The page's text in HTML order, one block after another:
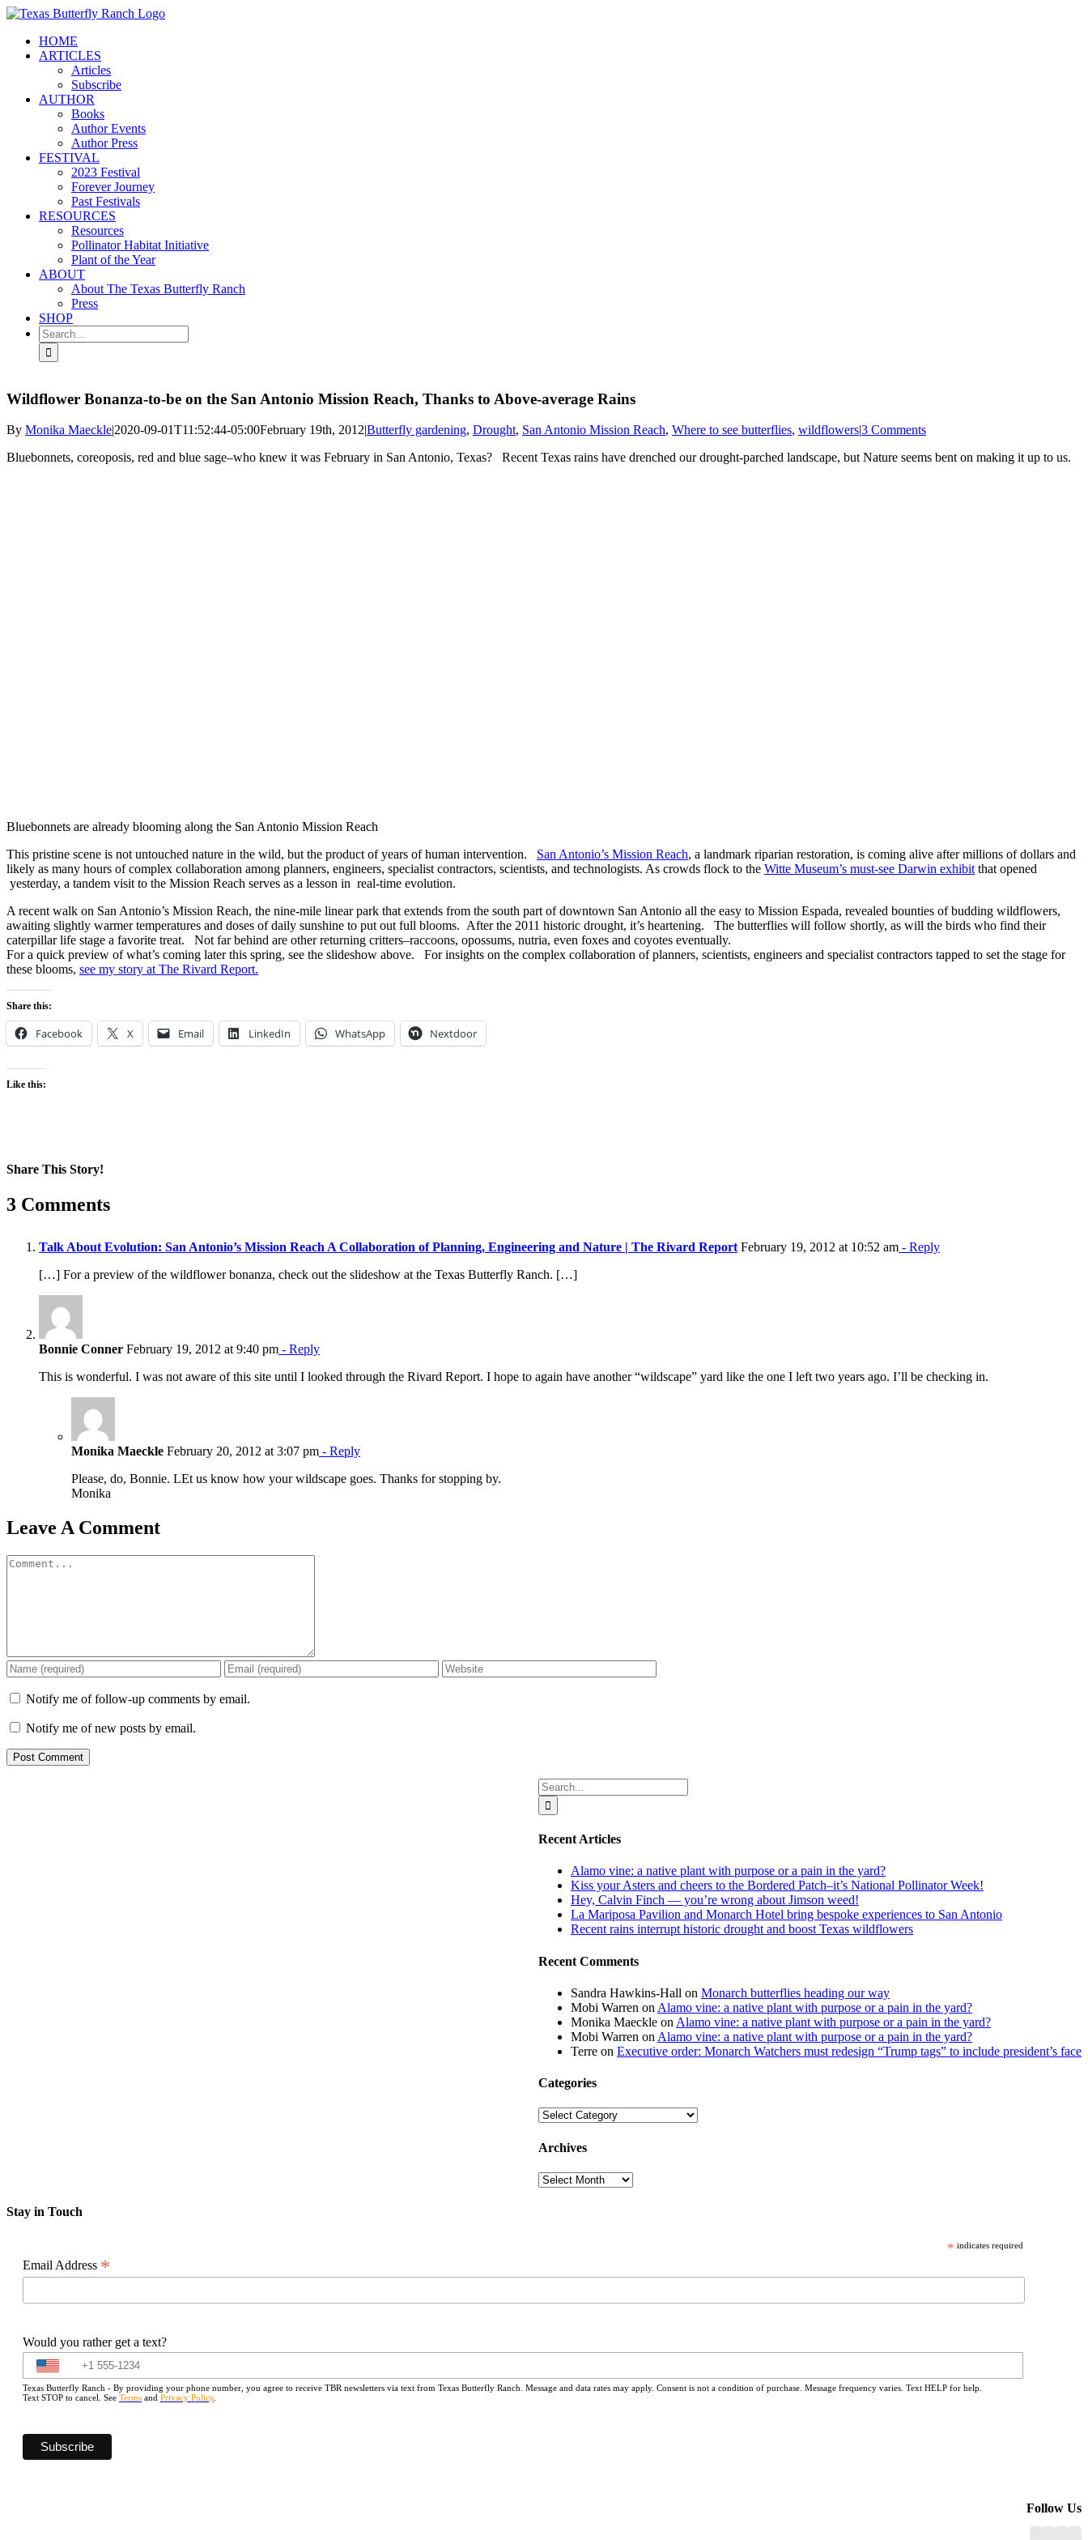
Skip
contentHOME
ARTICLES
Articles
Subscribe
AUTHOR
Books
Author Events
Author Press
FESTIVAL
2023 Festival
Forever Journey
Past Festivals
RESOURCES
Resources
Pollinator Habitat Initiative
Plant of the Year
ABOUT
About The Texas Butterfly Ranch
Press
SHOP
Search
for:
Wildflower Bonanza-to-be on the San Antonio Mission Reach, Thanks to Above-average Rains
By Monika Maeckle|2020-09-01T11:52:44-05:00February 19th, 2012|Butterfly gardening, Drought, San Antonio Mission Reach, Where to see butterflies, wildflowers|3 Comments
Bluebonnets, coreoposis, red and blue sage–who knew it was February in San Antonio, Texas? Recent Texas rains have drenched our drought-parched landscape, but Nature seems bent on making it up to us.
Bluebonnets are already blooming along the San Antonio Mission Reach
This pristine scene is not untouched nature in the wild, but the product of years of human intervention. San Antonio’s Mission Reach, a landmark riparian restoration, is coming alive after millions of dollars and
likely as many hours of complex collaboration among planners, engineers, specialist contractors, scientists, and technologists. As crowds flock to the Witte Museum’s must-see Darwin exhibitthat opened
yesterday, a tandem visit to the Mission Reach serves as a lesson in real-time evolution.
A recent walk on San Antonio’s Mission Reach, the nine-mile linear park that extends from the south part of downtown San Antonio all the easy to Mission Espada, revealed bounties of budding wildflowers,
awaiting slightly warmer temperatures and doses of daily sunshine to put out full blooms. After the 2011 historic drought, it’s heartening. The butterflies will follow shortly, as will the birds who find their
caterpillar life stage a favorite treat. Not far behind are other returning critters–raccoons, opossums, nutria, even foxes and coyotes eventually.
For a quick preview of what’s coming later this spring, see the slideshow above. For insights on the complex collaboration of planners, scientists, engineers and specialist contractors tapped to set the stage for
these blooms, see my story at The Rivard Report.
Share this:
Facebook X Email LinkedIn WhatsApp Nextdoor
Like this:
Share This Story!
Facebook
X
Reddit
LinkedIn
WhatsApp
Pinterest
Email
3 Comments
Talk About Evolution: San Antonio’s Mission Reach A Collaboration of Planning, Engineering and Nature | The Rivard Report February 19, 2012 at 10:52 am - Reply
[…] For a preview of the wildflower bonanza, check out the slideshow at the Texas Butterfly Ranch. […]
Bonnie Conner February 19, 2012 at 9:40 pm - Reply
This is wonderful. I was not aware of this site until I looked through the Rivard Report. I hope to again have another “wildscape” yard like the one I left two years ago. I’ll be checking in.
Monika Maeckle February 20, 2012 at 3:07 pm - Reply
Please, do, Bonnie. LEt us know how your wildscape goes. Thanks for stopping by.
Monika
Leave A Comment
Comment
Notify me of follow-up comments by email.
Notify me of new posts by email.
Search
for:
Recent Articles
Alamo vine: a native plant with purpose or a pain in the yard?
Kiss your Asters and cheers to the Bordered Patch–it’s National Pollinator Week!
Hey, Calvin Finch — you’re wrong about Jimson weed!
La Mariposa Pavilion and Monarch Hotel bring bespoke experiences to San Antonio
Recent rains interrupt historic drought and boost Texas wildflowers
Recent Comments
Sandra Hawkins-Hall on Monarch butterflies heading our way
Mobi Warren on Alamo vine: a native plant with purpose or a pain in the yard?
Monika Maeckle on Alamo vine: a native plant with purpose or a pain in the yard?
Mobi Warren on Alamo vine: a native plant with purpose or a pain in the yard?
Terre on Executive order: Monarch Watchers must redesign “Trump tags” to include president’s face
Categories
Categories
Archives
Archives
Stay in Touch
* indicates required
Email Address *
Would you rather get a text?
Texas Butterfly Ranch - By providing your phone number, you agree to receive TBR newsletters via text from Texas Butterfly Ranch. Message and data rates may apply. Consent is not a condition of purchase. Message frequency varies. Text HELP for help.
Text STOP to cancel. See Terms and Privacy Policy.
Follow Us